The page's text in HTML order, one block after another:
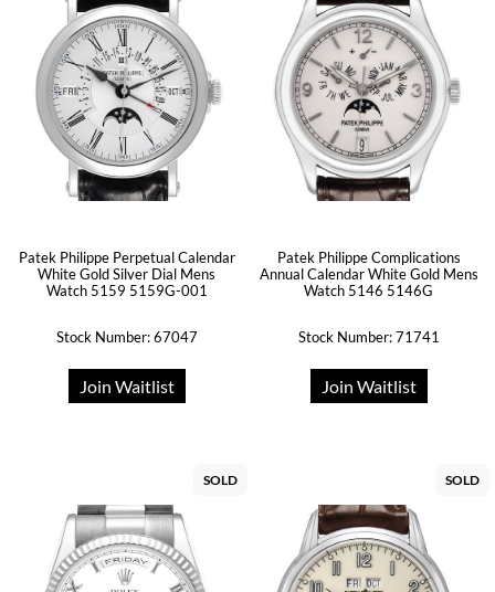
Patek Philippe Perpetual Calendar
White Gold Silver Dial Mens
Watch 5159 5159G-001
Stock Number: 67047
Join Waitlist
Patek Philippe Complications
Annual Calendar White Gold Mens
Watch 5146 5146G
Stock Number: 71741
Join Waitlist
SOLD SOLD